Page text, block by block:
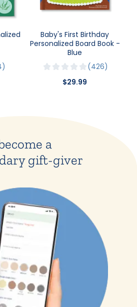
Baby's First Birthday
Personalized Board Book -
Blue
426
$29.99
a
gift-giver